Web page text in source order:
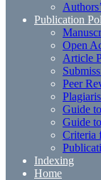
Publication
Open
Article
Peer
Guide
Guide
Criteria
Indexing
Home